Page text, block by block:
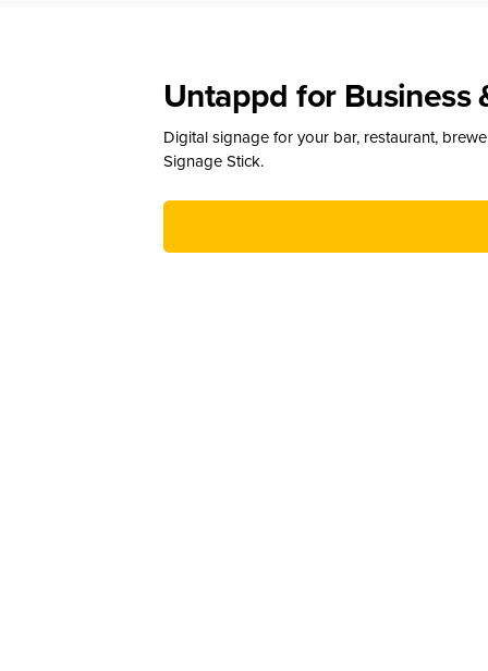
Untappd for Business
Digital signage for your bar, restaurant,
Signage Stick.